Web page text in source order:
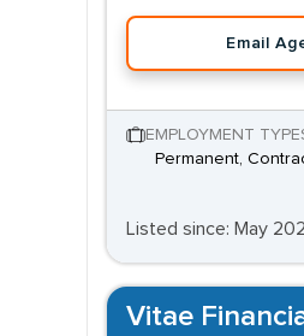
Email
EMPLOYMENT
Permanent,
Listed since: May
Vitae